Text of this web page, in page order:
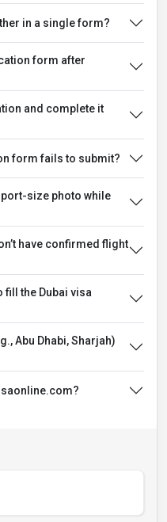
in a single form?
form after
and complete it
form fails to submit?
size photo while
have confirmed flight
fill the Dubai visa
Abu Dhabi, Sharjah)